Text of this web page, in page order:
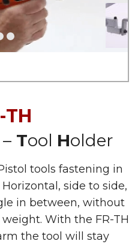
TH
Tool Holder
tools fastening in
side to side,
in between, without
With the FR-TH
the tool will stay